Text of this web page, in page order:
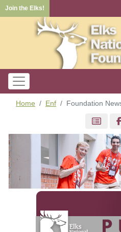
Join the Elks!
Home Enf Foundation